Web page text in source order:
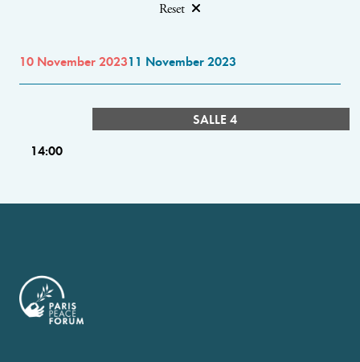
Reset
10 November 202311 November 2023
SALLE 4
14:00